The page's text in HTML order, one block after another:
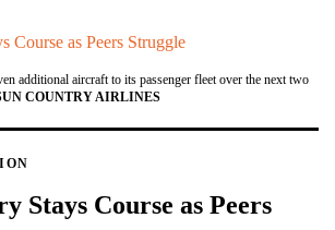
additional aircraft to its passenger fleet over the next two
COUNTRY AIRLINES
Stays Course as Peers